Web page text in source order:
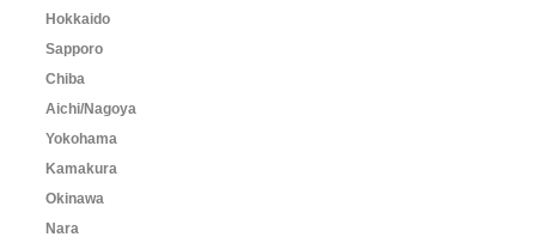
Hokkaido
Sapporo
Chiba
Aichi/Nagoya
Yokohama
Kamakura
Okinawa
Nara